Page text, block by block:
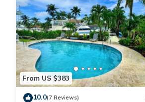
From US $383
10.0(7 Reviews)